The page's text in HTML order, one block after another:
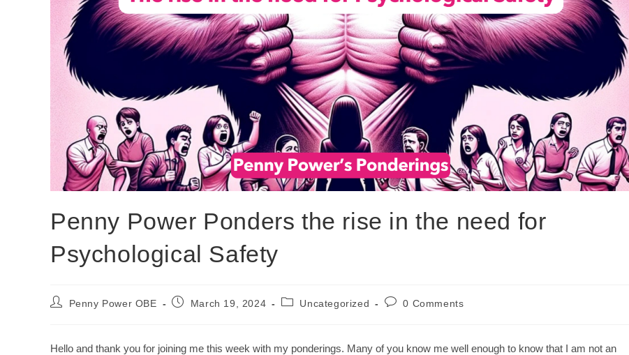
Penny Power Ponders the rise in the need for
Psychological Safety
Penny Power OBE March 19, 2024 Uncategorized 0 Comments
Hello and thank you for joining me this week with my ponderings. Many of you know me well enough to know that I am not an